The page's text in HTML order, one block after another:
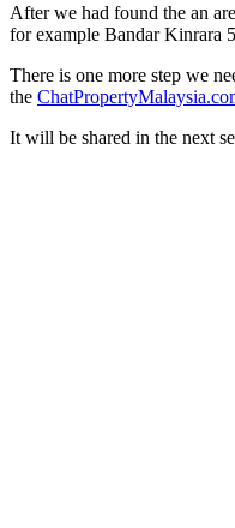
After we had found the an
for example Bandar Kinrara
There is one more step we
the
It will be shared in the next